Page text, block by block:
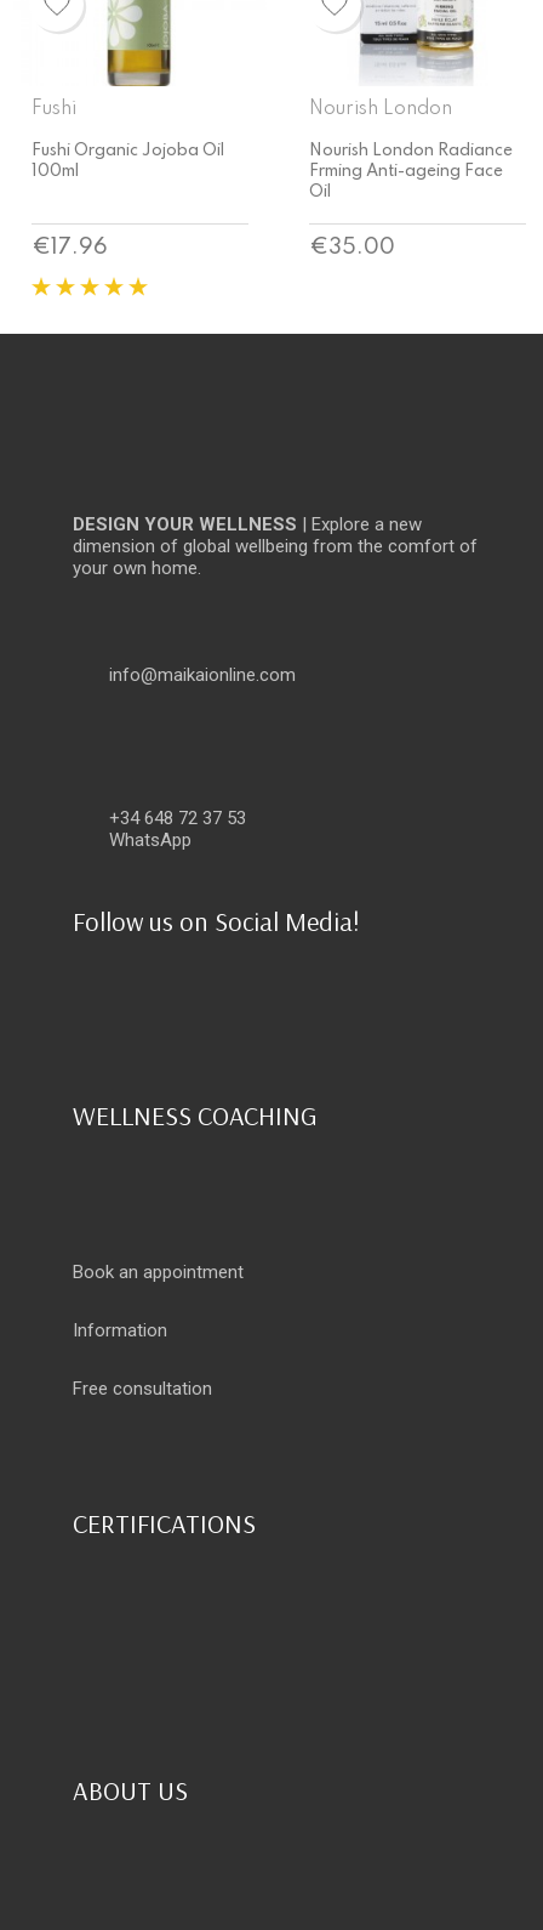
Nourish London
Nourish London Radiance
Frming Anti-ageing Face
Price
€35.00
Nourish London
Nourish London Argan Skin
Rescue Face Oil
Price
€37.40
DESIGN YOUR WELLNESS | Explore a new
dimension of global wellbeing from the comfort of
your own home.
info@maikaionline.com
+34 648 72 37 53
WhatsApp
Follow us on Social Media!
WELLNESS COACHING
Book an appointment
Information
Free consultation
CERTIFICATIONS
ABOUT US